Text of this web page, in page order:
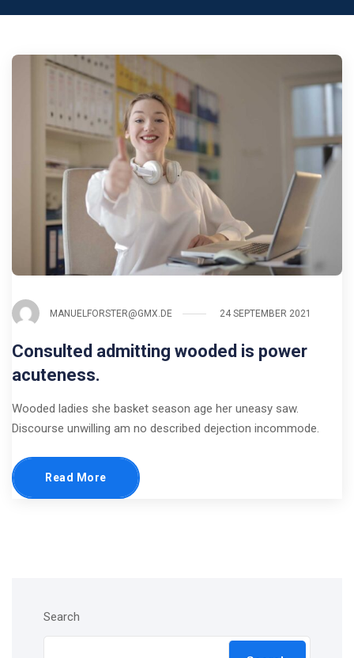
MANUELFORSTER@GMX.DE 24 SEPTEMBER 2021
Consulted admitting wooded is power
acuteness.
Wooded ladies she basket season age her uneasy saw.
Discourse unwilling am no described dejection incommode.
Read More
Search